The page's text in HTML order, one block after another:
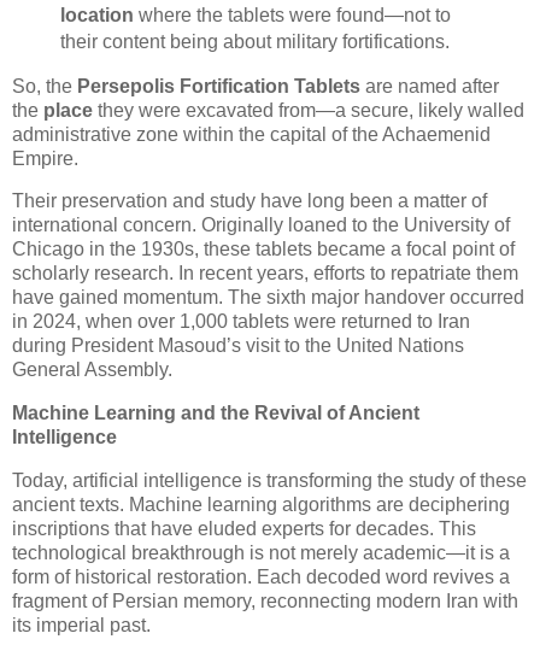
location where the tablets were found—not to
their content being about military fortifications.
So, the Persepolis Fortification Tablets are named after
the place they were excavated from—a secure, likely walled
administrative zone within the capital of the Achaemenid
Empire.
Their preservation and study have long been a matter of
international concern. Originally loaned to the University of
Chicago in the 1930s, these tablets became a focal point of
scholarly research. In recent years, efforts to repatriate them
have gained momentum. The sixth major handover occurred
in 2024, when over 1,000 tablets were returned to Iran
during President Masoud’s visit to the United Nations
General Assembly.
Machine Learning and the Revival of Ancient
Intelligence
Today, artificial intelligence is transforming the study of these
ancient texts. Machine learning algorithms are deciphering
inscriptions that have eluded experts for decades. This
technological breakthrough is not merely academic—it is a
form of historical restoration. Each decoded word revives a
fragment of Persian memory, reconnecting modern Iran with
its imperial past.